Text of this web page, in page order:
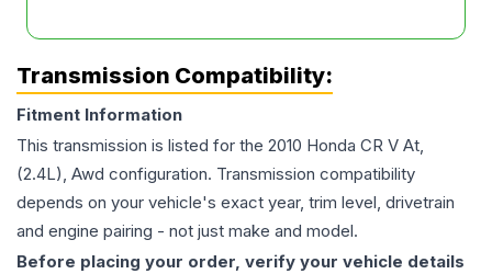
Transmission Compatibility:
Fitment Information
This transmission is listed for the 2010 Honda CR V At,
(2.4L), Awd configuration. Transmission compatibility
depends on your vehicle's exact year, trim level, drivetrain
and engine pairing - not just make and model.
Before placing your order, verify your vehicle details